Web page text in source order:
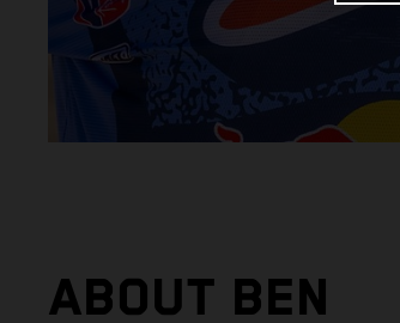
ABOUT BEN